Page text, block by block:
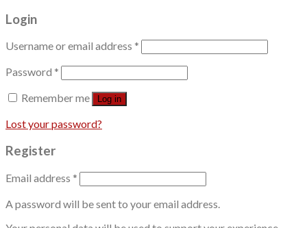
Login
Username or email address *
Password *
Remember me
Log in
Lost your password?
Register
Email address *
A password will be sent to your email address.